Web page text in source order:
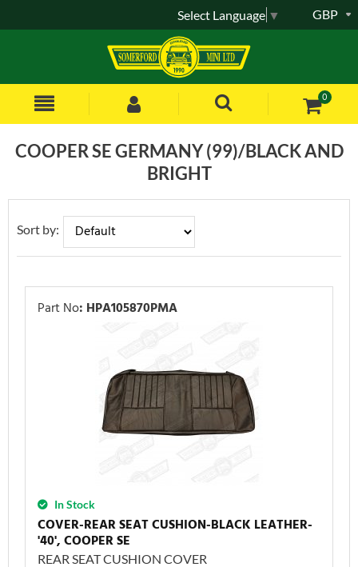
0
GBP
Select Language ▼
COOPER SE GERMANY (99)/BLACK AND
BRIGHT
Sort by:
Part No: HPA105870PMA
In Stock
COVER-REAR SEAT CUSHION-BLACK LEATHER-
'40', COOPER SE
REAR SEAT CUSHION COVER